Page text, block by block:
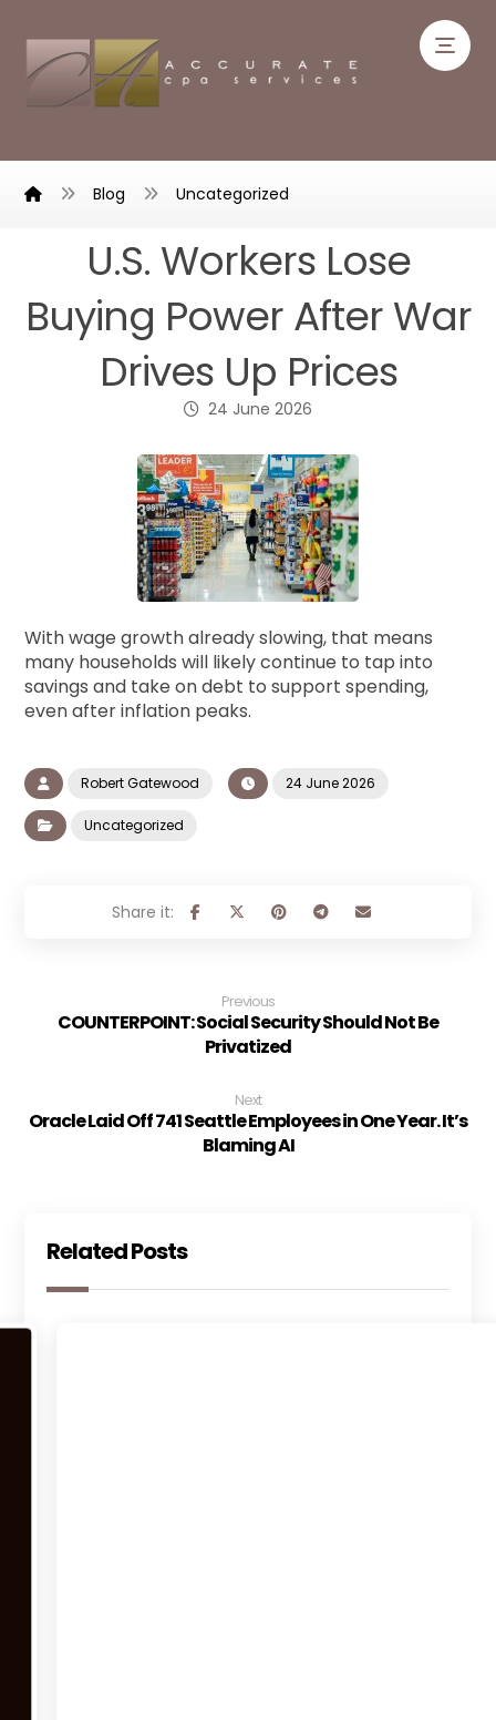
Blog Uncategorized
U.S. Workers Lose
Buying Power After War
Drives Up Prices
24 June 2026
With wage growth already slowing, that means
many households will likely continue to tap into
savings and take on debt to support spending,
even after inflation peaks.
Robert Gatewood 24 June 2026
Uncategorized
Previous
COUNTERPOINT: Social Security Should Not Be
Privatized
Next
Oracle Laid Off 741 Seattle Employees in One Year. It’s
Blaming AI
Related Posts